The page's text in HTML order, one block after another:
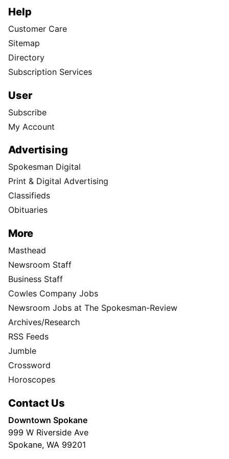
Help
Customer Care
Sitemap
Directory
Subscription Services
User
Subscribe
My Account
Advertising
Spokesman Digital
Print & Digital Advertising
Classifieds
Obituaries
More
Masthead
Newsroom Staff
Business Staff
Cowles Company Jobs
Newsroom Jobs at The Spokesman-Review
Archives/Research
RSS Feeds
Jumble
Crossword
Horoscopes
Contact Us
Downtown Spokane
999 W Riverside Ave
Spokane, WA 99201